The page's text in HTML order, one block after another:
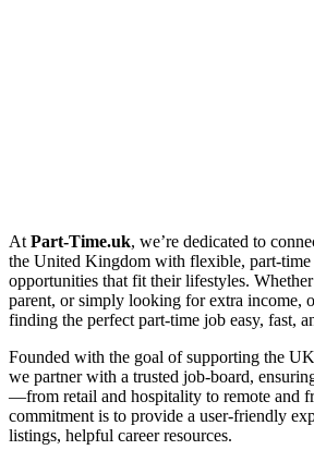
At Part-Time.uk, we’re dedicated to
the United Kingdom with flexible, part-time
opportunities that fit their lifestyles. Whether
parent, or simply looking for extra income,
finding the perfect part-time job easy, fast,
Founded with the goal of supporting the
we partner with a trusted job-board,
—from retail and hospitality to remote and
commitment is to provide a user-friendly
listings, helpful career resources.